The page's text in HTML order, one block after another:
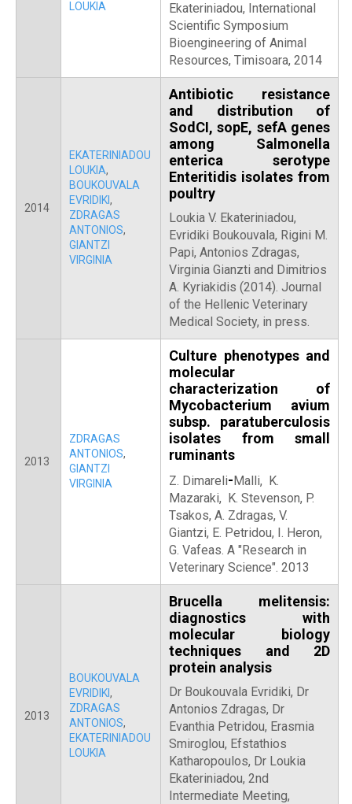
LOUKIA
Ekateriniadou, International
Scientific Symposium
Bioengineering of Animal
Resources, Timisoara, 2014
2014
EKATERINIADOU
LOUKIA,
BOUKOUVALA
EVRIDIKI,
ZDRAGAS
ANTONIOS,
GIANTZI
VIRGINIA
Antibiotic resistance
and distribution of
SodCI, sopE, sefA genes
among Salmonella
enterica serotype
Enteritidis isolates from
poultry
Loukia V. Ekateriniadou,
Evridiki Boukouvala, Rigini M.
Papi, Antonios Zdragas,
Virginia Gianzti and Dimitrios
A. Kyriakidis (2014). Journal
of the Hellenic Veterinary
Medical Society, in press.
2013
ZDRAGAS
ANTONIOS,
GIANTZI
VIRGINIA
Culture phenotypes and
molecular
characterization of
Mycobacterium avium
subsp. paratuberculosis
isolates from small
ruminants
Z. Dimareli-Malli, K.
Mazaraki, K. Stevenson, P.
Tsakos, A. Zdragas, V.
Giantzi, E. Petridou, I. Heron,
G. Vafeas. Α "Research in
Veterinary Science". 2013
2013
BOUKOUVALA
EVRIDIKI,
ZDRAGAS
ANTONIOS,
EKATERINIADOU
LOUKIA
Brucella melitensis:
diagnostics with
molecular biology
techniques and 2D
protein analysis
Dr Boukouvala Evridiki, Dr
Antonios Zdragas, Dr
Evanthia Petridou, Erasmia
Smiroglou, Efstathios
Katharopoulos, Dr Loukia
Ekateriniadou, 2nd
Intermediate Meeting,